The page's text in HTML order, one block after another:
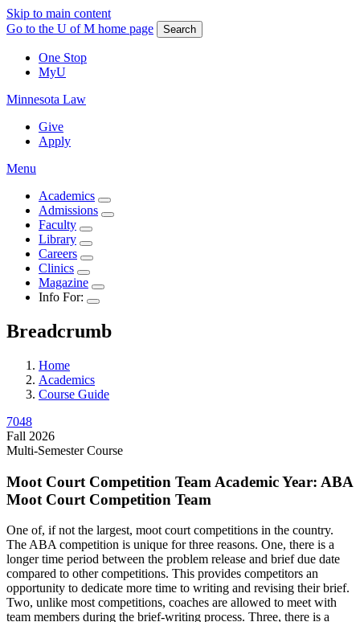
Skip to main content
Go to the U of M home page
Search
One Stop
MyU
Minnesota Law
Give
Apply
Menu
Academics
Admissions
Faculty
Library
Careers
Clinics
Magazine
Info For:
Breadcrumb
Home
Academics
Course Guide
7048
Fall 2026
Multi-Semester Course
Moot Court Competition Team Academic Year: ABA
Moot Court Competition Team
One of, if not the largest, moot court competitions in the country.
The ABA competition is unique for three reasons. One, there is a
longer time period between the problem release and brief due date
compared to other competitions. This provides competitors an
opportunity to dedicate more time to writing and revising their brief.
Two, unlike most competitions, coaches are allowed to meet with
team members during the brief-writing process. Three, there is a